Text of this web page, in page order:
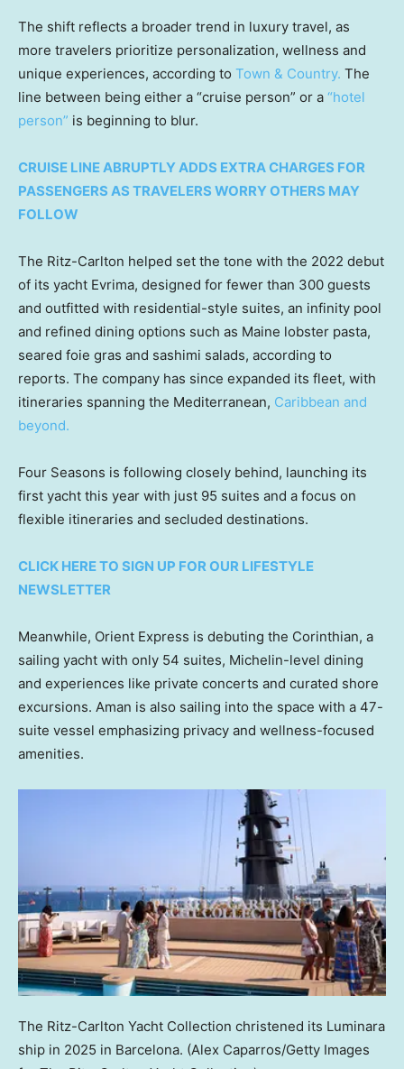
The shift reflects a broader trend in luxury travel, as
more travelers prioritize personalization, wellness and
unique experiences, according to Town & Country. The
line between being either a “cruise person” or a “hotel
person” is beginning to blur.
CRUISE LINE ABRUPTLY ADDS EXTRA CHARGES FOR
PASSENGERS AS TRAVELERS WORRY OTHERS MAY
FOLLOW
The Ritz-Carlton helped set the tone with the 2022 debut
of its yacht Evrima, designed for fewer than 300 guests
and outfitted with residential-style suites, an infinity pool
and refined dining options such as Maine lobster pasta,
seared foie gras and sashimi salads, according to
reports. The company has since expanded its fleet, with
itineraries spanning the Mediterranean, Caribbean and
beyond.
Four Seasons is following closely behind, launching its
first yacht this year with just 95 suites and a focus on
flexible itineraries and secluded destinations.
CLICK HERE TO SIGN UP FOR OUR LIFESTYLE
NEWSLETTER
Meanwhile, Orient Express is debuting the Corinthian, a
sailing yacht with only 54 suites, Michelin-level dining
and experiences like private concerts and curated shore
excursions. Aman is also sailing into the space with a 47-
suite vessel emphasizing privacy and wellness-focused
amenities.
The Ritz-Carlton Yacht Collection christened its Luminara
ship in 2025 in Barcelona. (Alex Caparros/Getty Images